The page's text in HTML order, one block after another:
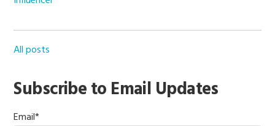
All posts
Subscribe to Email Updates
Email*